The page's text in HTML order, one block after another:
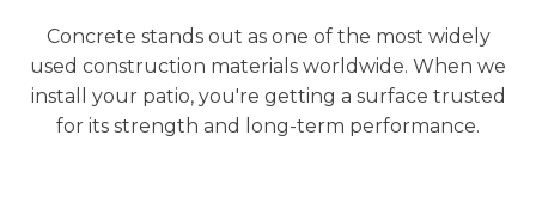
Concrete stands out as one of the most widely
used construction materials worldwide. When we
install your patio, you're getting a surface trusted
for its strength and long-term performance.